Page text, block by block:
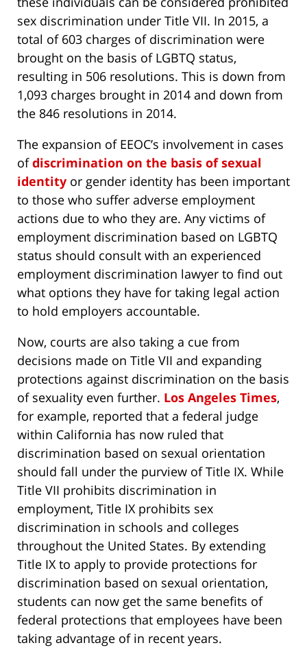
sex discrimination under Title VII. In 2015, a
total of 603 charges of discrimination were
brought on the basis of LGBTQ status,
resulting in 506 resolutions. This is down from
1,093 charges brought in 2014 and down from
the 846 resolutions in 2014.
The expansion of EEOC’s involvement in cases
ofdiscrimination on the basis of sexual
identity or gender identity has been important
to those who suffer adverse employment
actions due to who they are. Any victims of
employment discrimination based on LGBTQ
status should consult with an experienced
employment discrimination lawyer to find out
what options they have for taking legal action
to hold employers accountable.
Now, courts are also taking a cue from
decisions made on Title VII and expanding
protections against discrimination on the basis
of sexuality even further. Los Angeles Times,
for example, reported that a federal judge
within California has now ruled that
discrimination based on sexual orientation
should fall under the purview of Title IX. While
Title VII prohibits discrimination in
employment, Title IX prohibits sex
discrimination in schools and colleges
throughout the United States. By extending
Title IX to apply to provide protections for
discrimination based on sexual orientation,
students can now get the same benefits of
federal protections that employees have been
taking advantage of in recent years.